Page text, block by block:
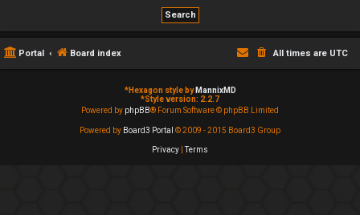
Portal Board index All times are UTC
*Hexagon style by MannixMD
*Style version: 2.2.7
Powered by phpBB® Forum Software © phpBB Limited
Powered by Board3 Portal © 2009 - 2015 Board3 Group
Privacy Terms